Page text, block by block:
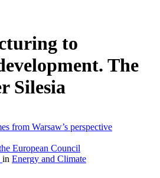
to
The
Silesia
from Warsaw’s perspective
European Council
in Energy and Climate